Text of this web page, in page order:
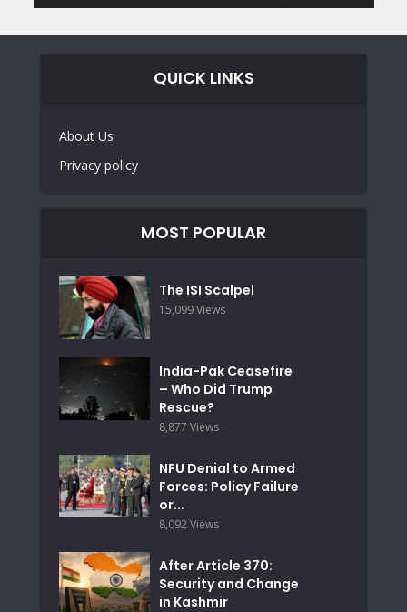
QUICK LINKS
About Us
Privacy policy
MOST POPULAR
The ISI Scalpel
15,099 Views
India-Pak Ceasefire
– Who Did Trump
Rescue?
8,877 Views
NFU Denial to Armed
Forces: Policy Failure
or...
8,092 Views
After Article 370:
Security and Change
in Kashmir